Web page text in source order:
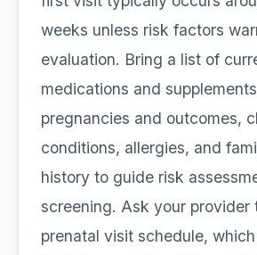
weeks unless risk factors
evaluation. Bring a list of
medications and
pregnancies and outcomes,
conditions, allergies, and
history to guide risk
screening. Ask your provider
prenatal visit schedule,